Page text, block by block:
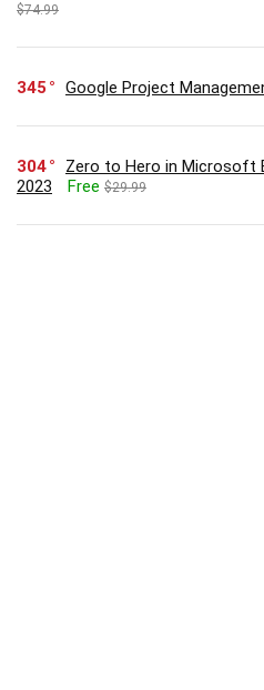
$74.99
345 Google Project
304
Zero to Hero in Microsoft
2023
Free $29.99